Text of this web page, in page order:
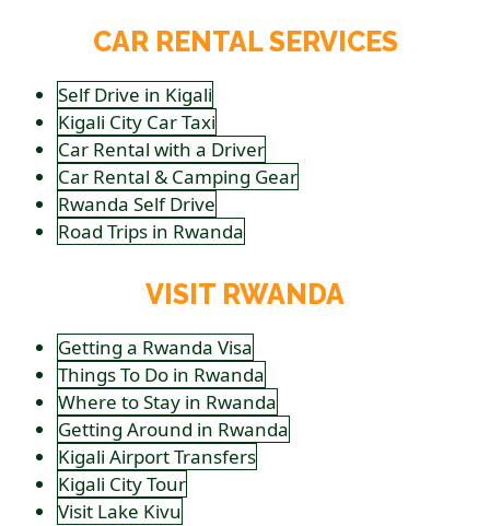
CAR RENTAL SERVICES
Self Drive in Kigali
Kigali City Car Taxi
Car Rental with a Driver
Car Rental & Camping Gear
Rwanda Self Drive
Road Trips in Rwanda
VISIT RWANDA
Getting a Rwanda Visa
Things To Do in Rwanda
Where to Stay in Rwanda
Getting Around in Rwanda
Kigali Airport Transfers
Kigali City Tour
Visit Lake Kivu